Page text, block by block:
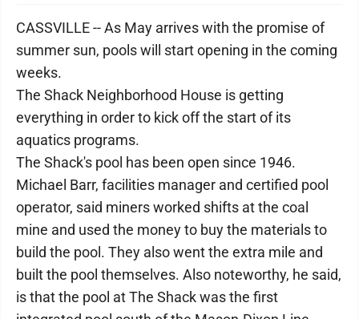
CASSVILLE -- As May arrives with the promise of
summer sun, pools will start opening in the coming
weeks.
The Shack Neighborhood House is getting
everything in order to kick off the start of its
aquatics programs.
The Shack's pool has been open since 1946.
Michael Barr, facilities manager and certified pool
operator, said miners worked shifts at the coal
mine and used the money to buy the materials to
build the pool. They also went the extra mile and
built the pool themselves. Also noteworthy, he said,
is that the pool at The Shack was the first